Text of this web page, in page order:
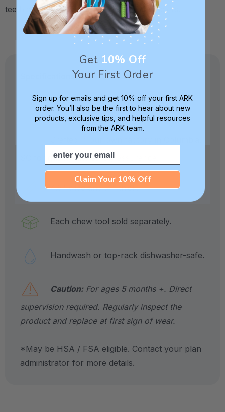
teething babies, and sensory seeking toddlers.
Specifications:
Made from medical-grade elastomer.
SC for quality and safety assurance.
4.5" wide and .4" thick.
Each chew tool sold separately.
Handwash or top-rack dishwasher-safe.
Caution:For ages 5 months +. Direct
supervision required. Regularly inspect the
product and replace at first sign of wear.
*May be HSA / FSA eligible. Contact your plan
administrator for more details.
Get 10% Off
Your First Order
Sign up for emails and get 10% off your first ARK
order. You’ll also be the first to hear about new
products, exclusive tips, and helpful resources
from the ARK team.
Email
Claim Your 10% Off